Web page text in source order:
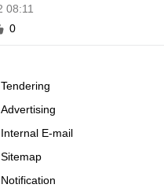
08:11
0
Tendering
Advertising
Internal E-mail
Sitemap
Notification